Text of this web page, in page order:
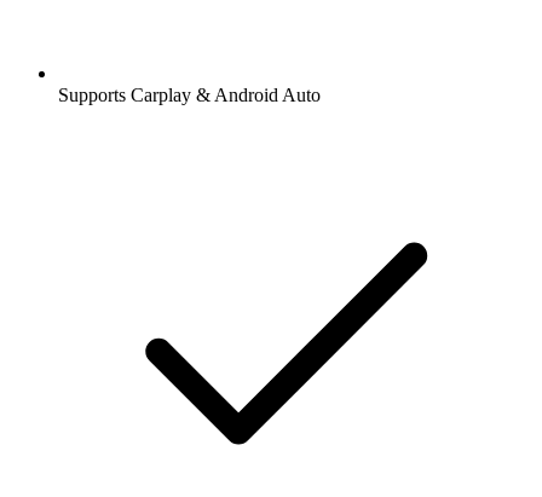
Supports Carplay & Android Auto